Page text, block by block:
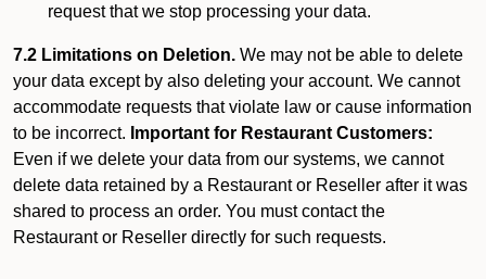
request that we stop processing your data.
7.2 Limitations on Deletion. We may not be able to delete
your data except by also deleting your account. We cannot
accommodate requests that violate law or cause information
to be incorrect. Important for Restaurant Customers:
Even if we delete your data from our systems, we cannot
delete data retained by a Restaurant or Reseller after it was
shared to process an order. You must contact the
Restaurant or Reseller directly for such requests.